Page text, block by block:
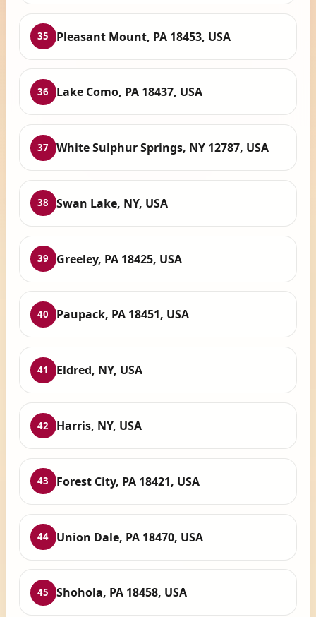
35 Pleasant Mount, PA 18453, USA
36 Lake Como, PA 18437, USA
37 White Sulphur Springs, NY 12787, USA
38 Swan Lake, NY, USA
39 Greeley, PA 18425, USA
40 Paupack, PA 18451, USA
41 Eldred, NY, USA
42 Harris, NY, USA
43 Forest City, PA 18421, USA
44 Union Dale, PA 18470, USA
45 Shohola, PA 18458, USA